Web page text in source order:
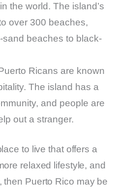
the world. The island’s
over 300 beaches,
sand beaches to black-
Ricans are known
The island has a
and people are
out a stranger.
to live that offers a
relaxed lifestyle, and
then Puerto Rico may be